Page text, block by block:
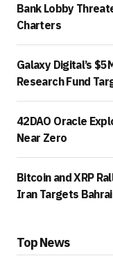
Bank Lobby
Charters
Galaxy Digital’s
Research Fund
42DAO Oracle
Near Zero
Bitcoin and XRP
Iran Targets
Top News